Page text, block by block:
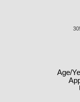
Age/